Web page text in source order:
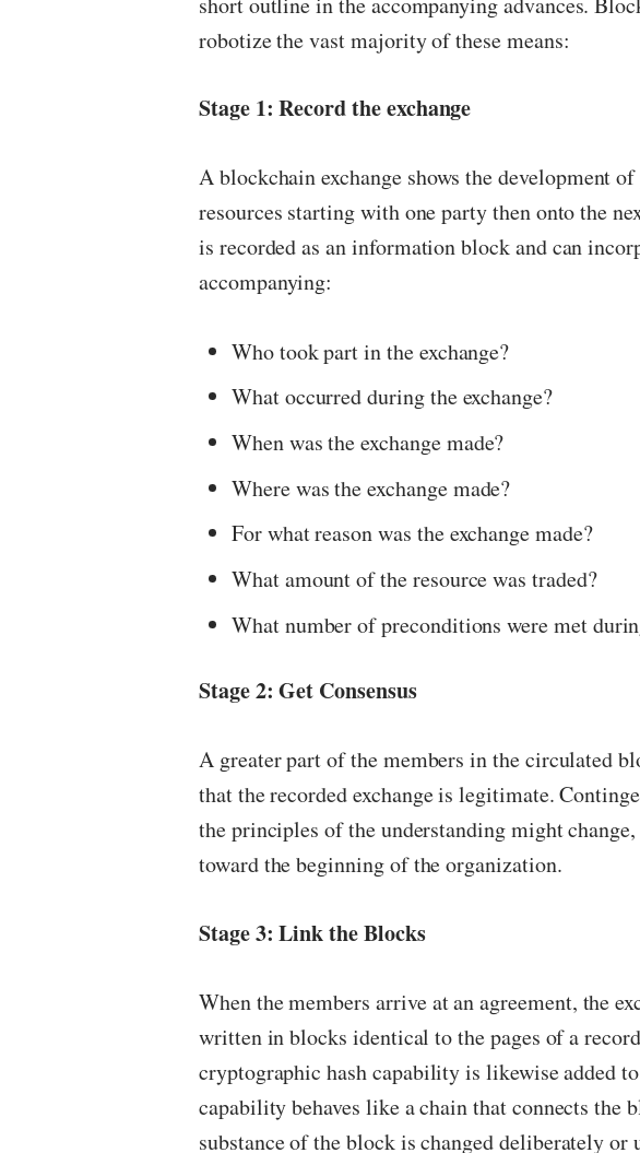
robotize the vast majority of these means:
Stage 1: Record the exchange
A blockchain exchange shows the development
resources starting with one party then onto the
is recorded as an information block and can
accompanying:
Who took part in the exchange?
What occurred during the exchange?
When was the exchange made?
Where was the exchange made?
For what reason was the exchange made?
What amount of the resource was traded?
What number of preconditions were met
Stage 2: Get Consensus
A greater part of the members in the circulated
that the recorded exchange is legitimate.
the principles of the understanding might
toward the beginning of the organization.
Stage 3: Link the Blocks
When the members arrive at an agreement, the
written in blocks identical to the pages of a
cryptographic hash capability is likewise added
capability behaves like a chain that connects the
substance of the block is changed deliberately or